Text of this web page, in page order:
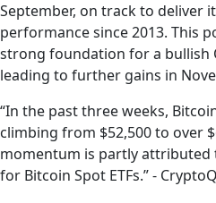
September, on track to deliver
performance since 2013. This
strong foundation for a bullish
leading to further gains in
“In the past three weeks,
climbing from $52,500 to over
momentum is partly attributed
for Bitcoin Spot ETFs.” -